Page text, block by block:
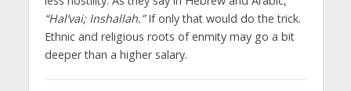
“Hal’vai; Inshallah.”If only that would do the trick.
Ethnic and religious roots of enmity may go a bit
deeper than a higher salary.